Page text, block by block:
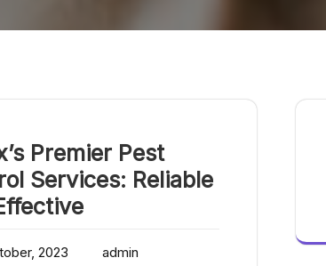
Premier Pest
Services: Reliable
2023
admin